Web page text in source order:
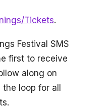
Tickets.
Festival SMS
first to receive
along on
loop for all